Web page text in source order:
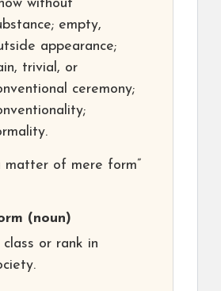
without
empty,
appearance;
trivial, or
ceremony;
matter of mere form”
(noun)
or rank in